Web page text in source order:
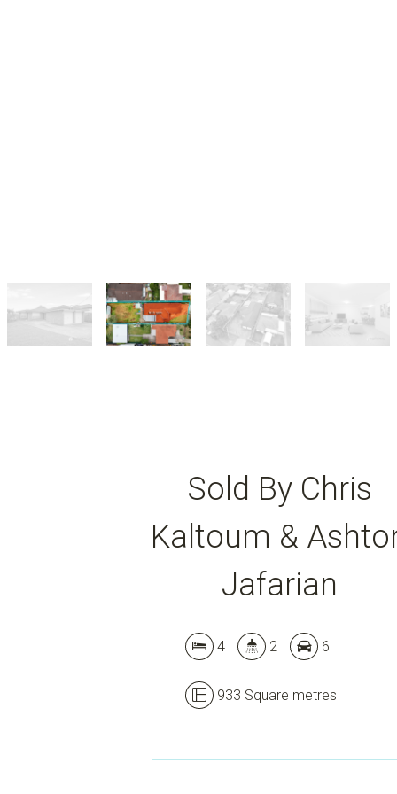
Sold By Chris
Kaltoum &
Jafarian
4 2 6
933 Square metres